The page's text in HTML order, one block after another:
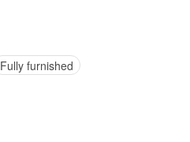
Fully furnished